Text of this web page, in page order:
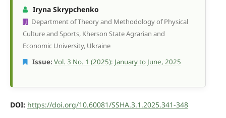
Iryna Skrypchenko
Department of Theory and Methodology of Physical
Culture and Sports, Kherson State Agrarian and
Economic University, Ukraine
Issue: Vol. 3 No. 1 (2025): January to June, 2025
DOI: https://doi.org/10.60081/SSHA.3.1.2025.341-348